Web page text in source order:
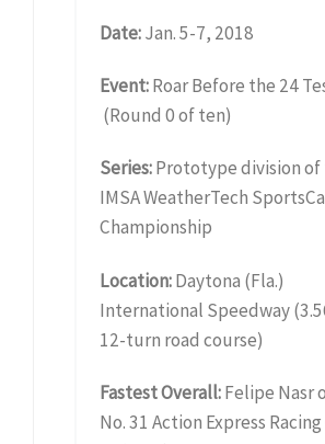
Date:Jan. 5-7, 2018
Event:Roar Before the 24
(Round 0 of ten)
Series:Prototype division of
IMSA WeatherTech
Championship
Location:Daytona (Fla.)
International Speedway
12-turn road course)
Fastest Overall:Felipe Nasr
No. 31 Action Express